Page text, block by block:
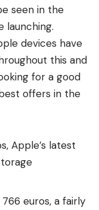
seen in the
launching.
devices have
this and
for a good
offers in the
Apple’s latest
euros, a fairly